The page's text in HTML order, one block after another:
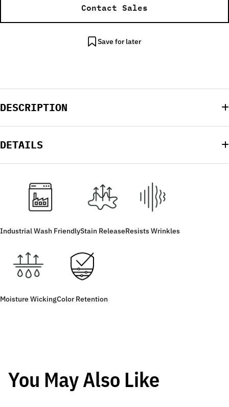
Contact Sales
Save for later
DESCRIPTION
DETAILS
Industrial Wash FriendlyStain ReleaseResists Wrinkles
Moisture WickingColor Retention
You May Also Like